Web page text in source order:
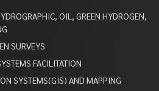
OIL, GREEN HYDROGEN,
SURVEYS
FACILITATION
SYSTEMS(GIS) AND MAPPING